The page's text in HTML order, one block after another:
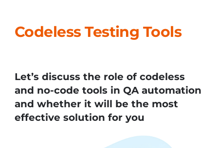
Codeless Testing Tools
Let’s discuss the role of codeless
and no-code tools in QA automation
and whether it will be the most
effective solution for you